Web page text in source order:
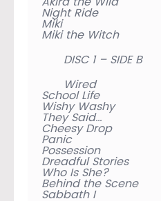
Night Ride
Miki
Miki the Witch
DISC 1 – SIDE B
Wired
School Life
Wishy Washy
They Said…
Cheesy Drop
Panic
Possession
Dreadful Stories
Who Is She?
Behind the Scene
Sabbath I